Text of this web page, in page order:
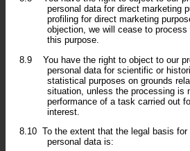
personal data for direct marketing
profiling for direct marketing
objection, we will cease to
this purpose.
8.9
You have the right to object to our
personal data for scientific or
statistical purposes on grounds
situation, unless the processing is
performance of a task carried out
interest.
8.10 To the extent that the legal basis
personal data is: